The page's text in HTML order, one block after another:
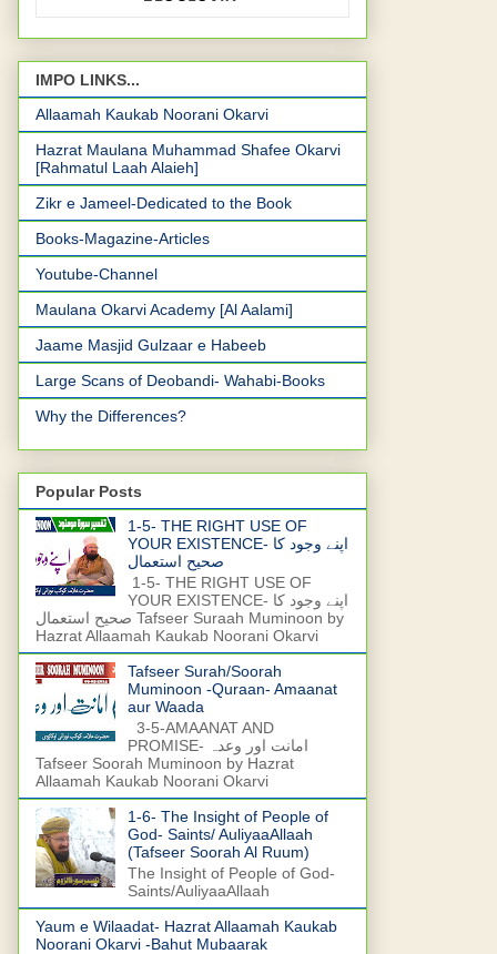
IMPO LINKS...
Allaamah Kaukab Noorani Okarvi
Hazrat Maulana Muhammad Shafee Okarvi
[Rahmatul Laah Alaieh]
Zikr e Jameel-Dedicated to the Book
Books-Magazine-Articles
Youtube-Channel
Maulana Okarvi Academy [Al Aalami]
Jaame Masjid Gulzaar e Habeeb
Large Scans of Deobandi- Wahabi-Books
Why the Differences?
Popular Posts
1-5- THE RIGHT USE OF
YOUR EXISTENCE- اپنے وجود کا
صحیح استعمال
1-5- THE RIGHT USE OF
YOUR EXISTENCE- اپنے وجود کا
صحیح استعمال Tafseer Suraah Muminoon by
Hazrat Allaamah Kaukab Noorani Okarvi
Tafseer Surah/Soorah
Muminoon -Quraan- Amaanat
aur Waada
3-5-AMAANAT AND
PROMISE- امانت اور وعدہ
Tafseer Soorah Muminoon by Hazrat
Allaamah Kaukab Noorani Okarvi
1-6- The Insight of People of
God- Saints/ AuliyaaAllaah
(Tafseer Soorah Al Ruum)
The Insight of People of God-
Saints/AuliyaaAllaah
Yaum e Wilaadat- Hazrat Allaamah Kaukab
Noorani Okarvi -Bahut Mubaarak